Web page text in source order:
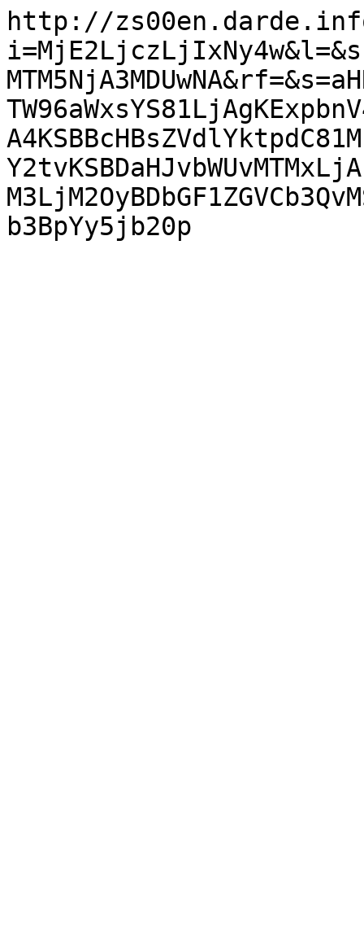
http://
b3BpYy5jb20p